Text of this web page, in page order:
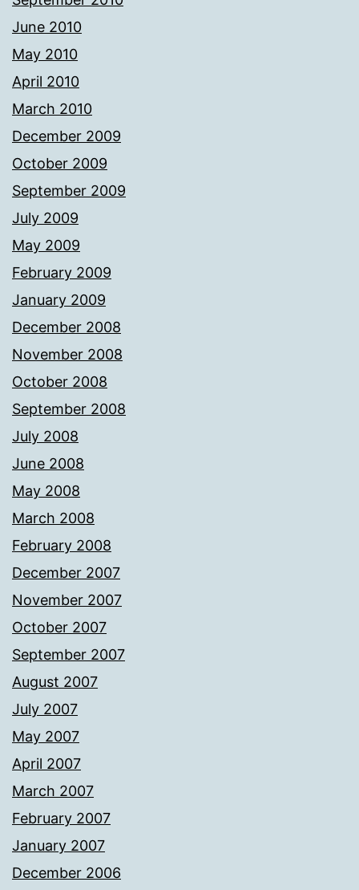
June 2010
May 2010
April 2010
March 2010
December 2009
October 2009
September 2009
July 2009
May 2009
February 2009
January 2009
December 2008
November 2008
October 2008
September 2008
July 2008
June 2008
May 2008
March 2008
February 2008
December 2007
November 2007
October 2007
September 2007
August 2007
July 2007
May 2007
April 2007
March 2007
February 2007
January 2007
December 2006